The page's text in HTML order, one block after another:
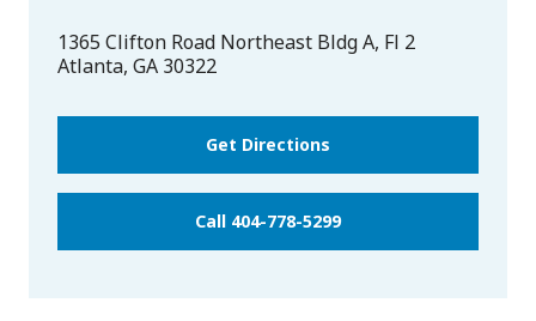
1365 Clifton Road Northeast Bldg A, Fl 2
Atlanta, GA 30322
Get Directions
Call 404-778-5299